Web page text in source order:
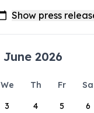
June 2026
We Th Fr Sa
3 4 5 6